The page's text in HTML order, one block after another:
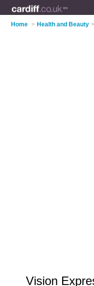
Home > Health and Beauty >
Vision